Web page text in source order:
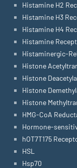
Histamine H2
Histamine H3
Histamine H4
Histamine
Histaminergic-
Histone
Histone
Histone
Histone
HMG-CoA
Hormone-
hOT7T175
HSL
Hsp70